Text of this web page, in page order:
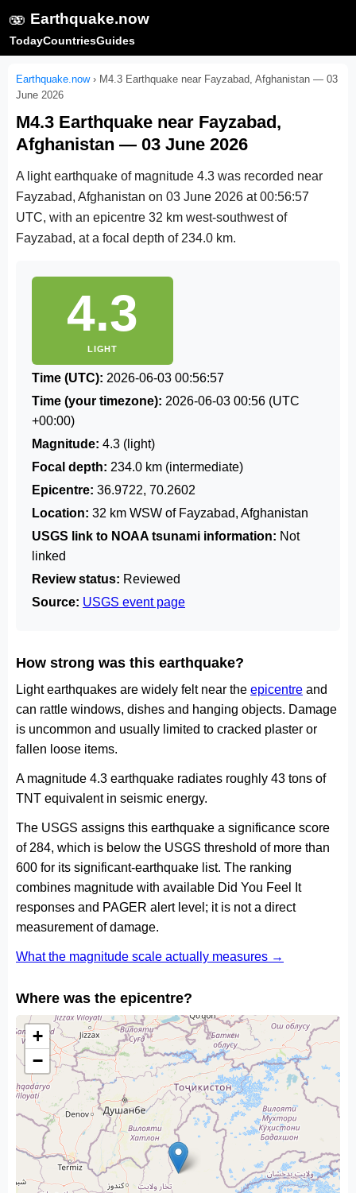
🫨 Earthquake.now
TodayCountriesGuides
Earthquake.now› M4.3 Earthquake near Fayzabad, Afghanistan — 03
June 2026
M4.3 Earthquake near Fayzabad,
Afghanistan — 03 June 2026
A light earthquake of magnitude 4.3 was recorded near
Fayzabad, Afghanistan on 03 June 2026 at 00:56:57
UTC, with an epicentre 32 km west-southwest of
Fayzabad, at a focal depth of 234.0 km.
4.3
LIGHT
Time (UTC): 2026-06-03 00:56:57
Time (your timezone): 2026-06-03 00:56 (UTC
+00:00)
Magnitude: 4.3 (light)
Focal depth: 234.0 km (intermediate)
Epicentre: 36.9722, 70.2602
Location: 32 km WSW of Fayzabad, Afghanistan
USGS link to NOAA tsunami information: Not
linked
Review status: Reviewed
Source: USGS event page
How strong was this earthquake?
Light earthquakes are widely felt near the epicentre and
can rattle windows, dishes and hanging objects. Damage
is uncommon and usually limited to cracked plaster or
fallen loose items.
A magnitude 4.3 earthquake radiates roughly 43 tons of
TNT equivalent in seismic energy.
The USGS assigns this earthquake a significance score
of 284, which is below the USGS threshold of more than
600 for its significant-earthquake list. The ranking
combines magnitude with available Did You Feel It
responses and PAGER alert level; it is not a direct
measurement of damage.
What the magnitude scale actually measures →
Where was the epicentre?
+
−